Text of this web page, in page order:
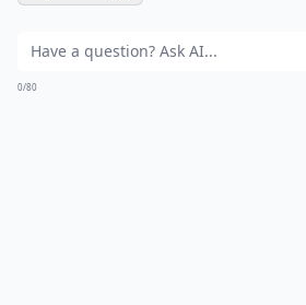
0/80